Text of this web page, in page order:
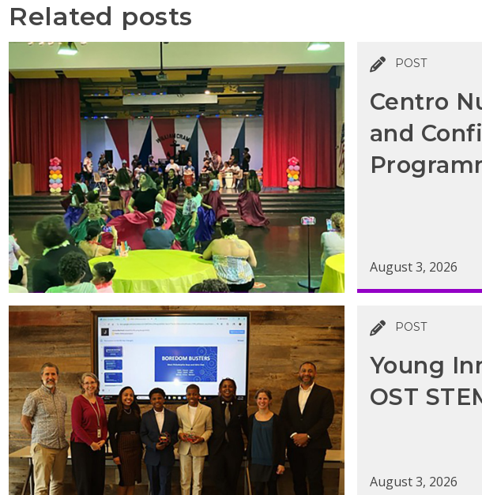
Related posts
POST
Centro
and
August 3, 2026
POST
Young
OST
August 3, 2026